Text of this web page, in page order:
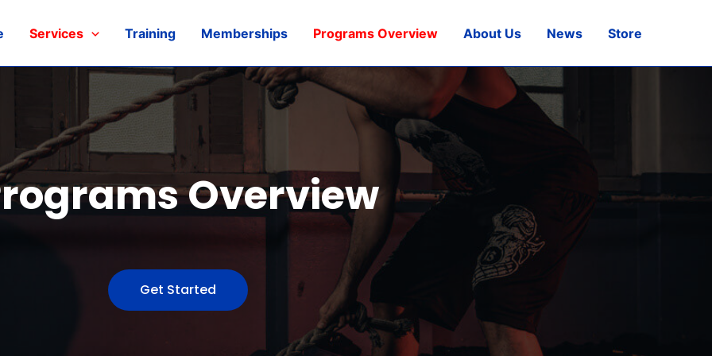
Services Training Memberships Programs Overview About Us News Store
Overview
Get Started